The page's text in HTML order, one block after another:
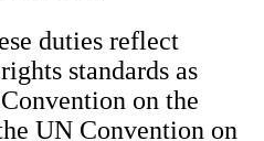
duties reflect
standards as
on the
UN Convention on